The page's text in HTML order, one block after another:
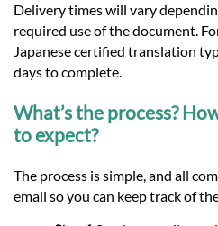
Delivery times will vary
required use of the document.
Japanese certified translation
days to complete.
What’s the process?
to expect?
The process is simple, and all
email so you can keep track of